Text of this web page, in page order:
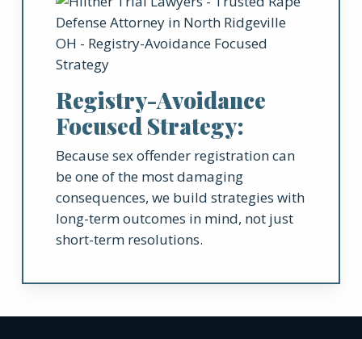
Registry-Avoidance
Focused Strategy:
Because sex offender registration can
be one of the most damaging
consequences, we build strategies with
long-term outcomes in mind, not just
short-term resolutions.